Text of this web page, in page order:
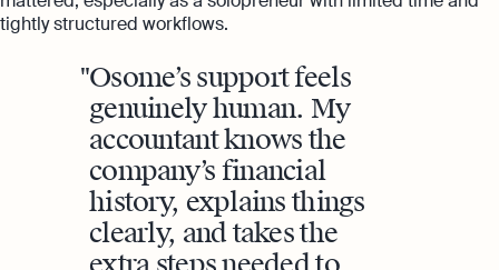
tightly structured workflows.
Osome’s support feels
genuinely human. My
accountant knows the
company’s financial
history, explains things
clearly, and takes the